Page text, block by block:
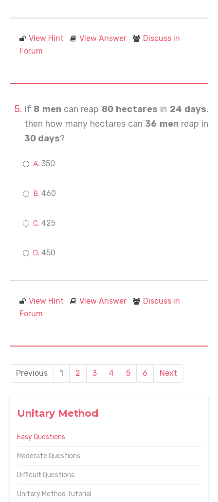
Unitary Method
Easy Questions
Moderate Questions
Difficult Questions
Unitary Method Tutorial
View Hint View Answer
Discuss in
Forum
If 8 men can reap 80 hectares in 24 days,
then how many hectares can36 men reap in
30 days?
350
460
425
450
View Hint View Answer
Discuss in
Forum
Previous 1 2 3 4 5 6 Next